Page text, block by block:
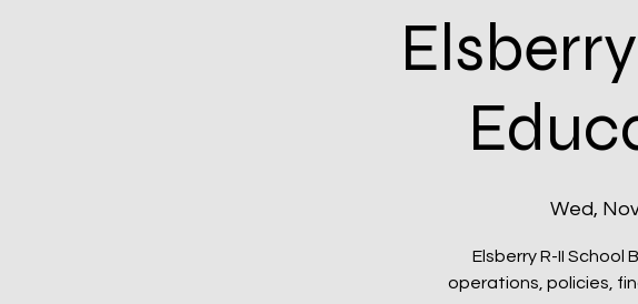
Wed,
Elsberry R-II
operations, policies,